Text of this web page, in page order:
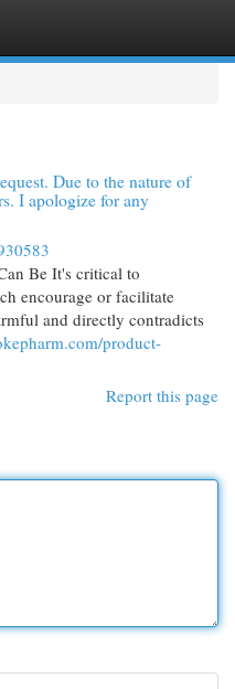
Due to the nature of
I apologize for any
Be It's critical to
encourage or facilitate
and directly contradicts
product-
Report this page